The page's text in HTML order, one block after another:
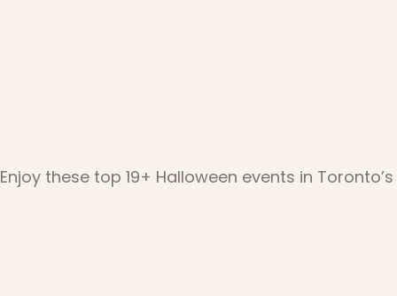
Enjoy these top 19+ Halloween events in